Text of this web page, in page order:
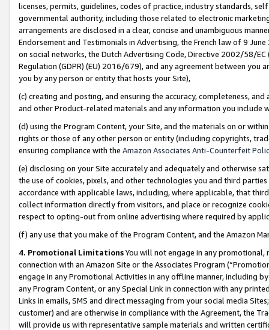
licenses, permits, guidelines, codes of practice, industry standards,
governmental authority, including those related to electronic
arrangements are disclosed in a clear, concise and unambiguous
Endorsement and Testimonials in Advertising, the French law of 9
on social networks, the Dutch Advertising Code, Directive 2002/58/
Regulation (GDPR) (EU) 2016/679), and any agreement between
you by any person or entity that hosts your Site),
(c) creating and posting, and ensuring the accuracy, completeness,
and other Product-related materials and any information you include
(d) using the Program Content, your Site, and the materials on or
rights or those of any other person or entity (including copyrights,
ensuring compliance with the Amazon Associates Anti-Counterfeit
(e) disclosing on your Site accurately and adequately and otherwise
the use of cookies, pixels, and other technologies you and third
accordance with applicable laws, including, where applicable, that
collect information directly from visitors, and place or recognize
respect to opting-out from online advertising where required by
(f) any use that you make of the Program Content, and the Amazon
4. Promotional LimitationsYou will not engage in any
connection with an Amazon Site or the Associates Program
engage in any Promotional Activities in any offline manner, including
any Program Content, or any Special Link in connection with any
Links in emails, SMS and direct messaging from your social media
customer) and are otherwise in compliance with the Agreement, the
will provide us with representative sample materials and written